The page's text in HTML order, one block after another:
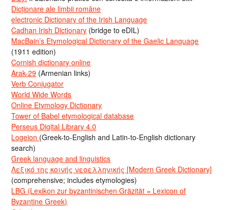
Dicționare ale limbii române
electronic Dictionary of the Irish Language
Cadhan Irish Dictionary (bridge to eDIL)
MacBain’s Etymological Dictionary of the Gaelic Language
(1911 edition)
Cornish dictionary online
Arak-29 (Armenian links)
Verb Conjugator
World Wide Words
Online Etymology Dictionary
Tower of Babel etymological database
Perseus Digital Library 4.0
Logeion (Greek-to-English and Latin-to-English dictionary
search)
Greek language and linguistics
Λεξικό της κοινής νεοελληνικής [Modern Greek Dictionary]
(comprehensive; includes etymologies)
LBG (Lexikon zur byzantinischen Gräzität = Lexicon of
Byzantine Greek)